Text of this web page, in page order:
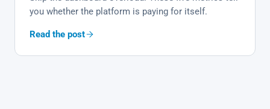
you whether the platform is paying for itself.
Read the post